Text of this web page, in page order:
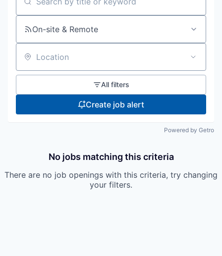
Search by title or keyword
On-site & Remote
Location
All filters
Create job alert
Powered by Getro
No jobs matching this criteria
There are no job openings with this criteria, try changing
your filters.